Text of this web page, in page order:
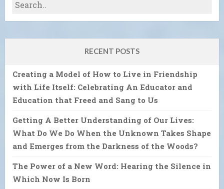
RECENT POSTS
Creating a Model of How to Live in Friendship
with Life Itself: Celebrating An Educator and
Education that Freed and Sang to Us
Getting A Better Understanding of Our Lives:
What Do We Do When the Unknown Takes Shape
and Emerges from the Darkness of the Woods?
The Power of a New Word: Hearing the Silence in
Which Now Is Born